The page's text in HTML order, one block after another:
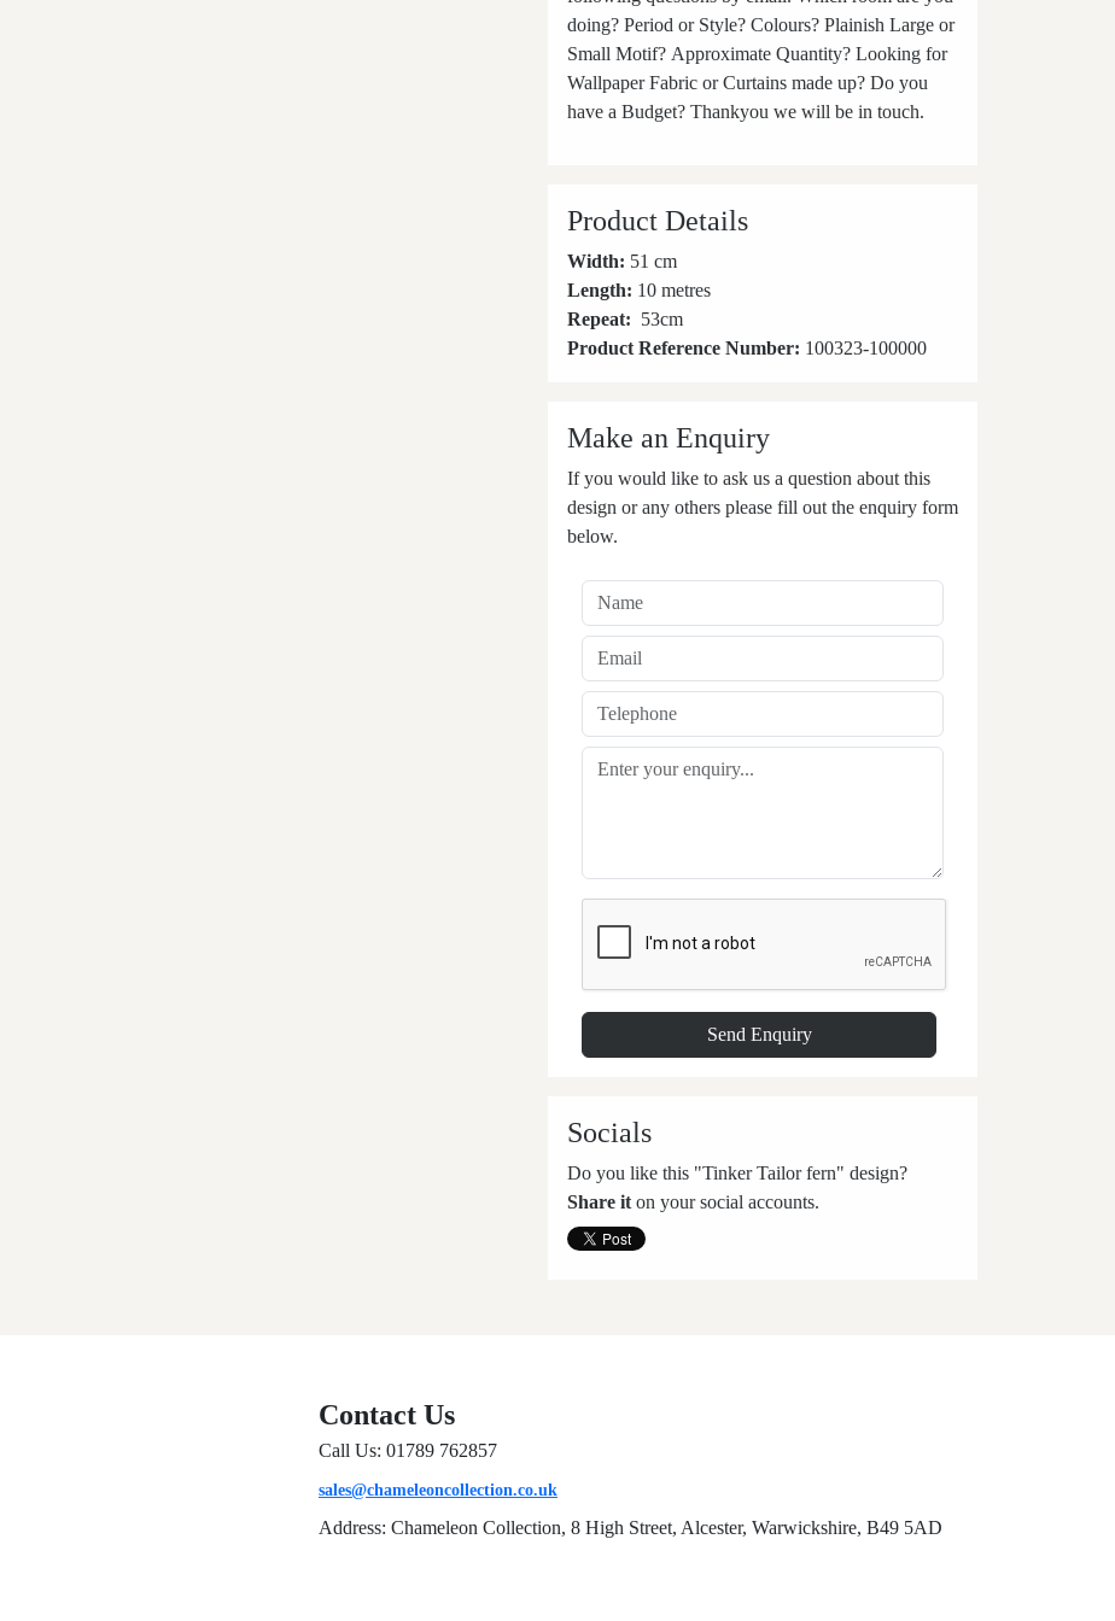
doing? Period or Style? Colours? Plainish Large or
Small Motif? Approximate Quantity? Looking for
Wallpaper Fabric or Curtains made up? Do you
have a Budget? Thankyou we will be in touch.
Product Details
Width: 51 cm
Length: 10 metres
Repeat: 53cm
Product Reference Number: 100323-100000
Make an Enquiry
If you would like to ask us a question about this
design or any others please fill out the enquiry form
below.
Socials
Do you like this "Tinker Tailor fern" design?
Share it on your social accounts.
Contact Us
Call Us: 01789 762857
sales@chameleoncollection.co.uk
Address: Chameleon Collection, 8 High Street, Alcester, Warwickshire, B49 5AD